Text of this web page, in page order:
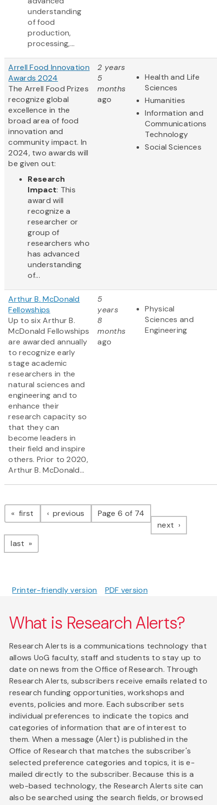
understanding
of food
production,
processing,...
Arrell Food Innovation
Awards 2024
The Arrell Food Prizes
recognize global
excellence in the
broad area of food
innovation and
community impact. In
2024, two awards will
be given out:
Research
Impact: This
award will
recognize a
researcher or
group of
researchers who
has advanced
understanding
of...
2 years
5
months
ago
Health and Life
Sciences
Humanities
Information and
Communications
Technology
Social Sciences
Arthur B. McDonald
Fellowships
Up to six Arthur B.
McDonald Fellowships
are awarded annually
to recognize early
stage academic
researchers in the
natural sciences and
engineering and to
enhance their
research capacity so
that they can
become leaders in
their field and inspire
others. Prior to 2020,
Arthur B. McDonald...
5
years
8
months
ago
Physical
Sciences and
Engineering
Pagination
first page previous pagePage 6 of 74
next page
last page
Printer-friendly version PDF version
What is Research Alerts?
Research Alerts is a communications technology that
allows UoG faculty, staff and students to stay up to
date on news from the Office of Research. Through
Research Alerts, subscribers receive emails related to
research funding opportunities, workshops and
events, policies and more. Each subscriber sets
individual preferences to indicate the topics and
categories of information that are of interest to
them. When a message (Alert) is published in the
Office of Research that matches the subscriber's
selected preference categories and topics, it is e-
mailed directly to the subscriber. Because this is a
web-based technology, the Research Alerts site can
also be searched using the search fields, or browsed